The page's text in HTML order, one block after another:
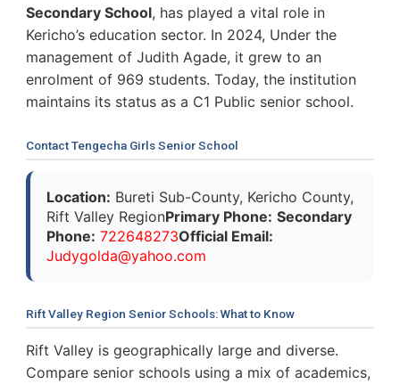
Secondary School, has played a vital role in
Kericho’s education sector. In 2024, Under the
management of Judith Agade, it grew to an
enrolment of 969 students. Today, the institution
maintains its status as a C1 Public senior school.
Contact Tengecha Girls Senior School
Location: Bureti Sub-County, Kericho County,
Rift Valley RegionPrimary Phone: Secondary
Phone: 722648273Official Email:
Judygolda@yahoo.com
Rift Valley Region Senior Schools: What to Know
Rift Valley is geographically large and diverse.
Compare senior schools using a mix of academics,